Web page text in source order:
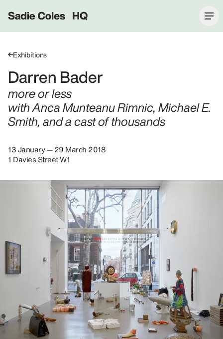
Sadie Coles HQ
Exhibitions
Darren Bader
more or less
with Anca Munteanu Rimnic, Michael E.
Smith, and a cast of thousands
13 January — 29 March 2018
1 Davies Street W1